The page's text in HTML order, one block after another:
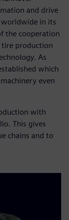
and drive
worldwide in its
the cooperation
production
As
which
even
with
This gives
chains and to